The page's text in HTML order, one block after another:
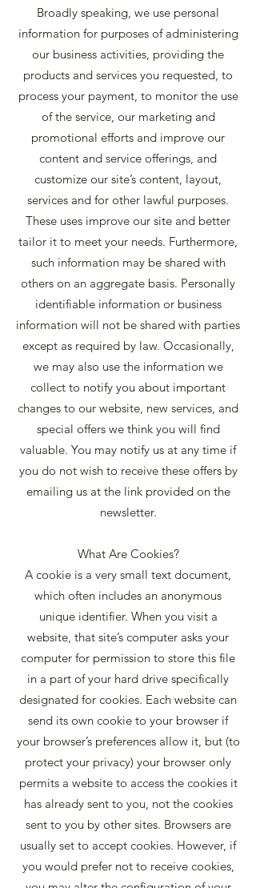
Broadly speaking, we use personal
information for purposes of administering
our business activities, providing the
products and services you requested, to
process your payment, to monitor the use
of the service, our marketing and
promotional efforts and improve our
content and service offerings, and
customize our site’s content, layout,
services and for other lawful purposes.
These uses improve our site and better
tailor it to meet your needs. Furthermore,
such information may be shared with
others on an aggregate basis. Personally
identifiable information or business
information will not be shared with parties
except as required by law. Occasionally,
we may also use the information we
collect to notify you about important
changes to our website, new services, and
special offers we think you will find
valuable. You may notify us at any time if
you do not wish to receive these offers by
emailing us at the link provided on the
newsletter.
What Are Cookies?
A cookie is a very small text document,
which often includes an anonymous
unique identifier. When you visit a
website, that site’s computer asks your
computer for permission to store this file
in a part of your hard drive specifically
designated for cookies. Each website can
send its own cookie to your browser if
your browser’s preferences allow it, but (to
protect your privacy) your browser only
permits a website to access the cookies it
has already sent to you, not the cookies
sent to you by other sites. Browsers are
usually set to accept cookies. However, if
you would prefer not to receive cookies,